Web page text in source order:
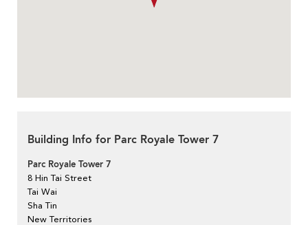
Building Info for Parc Royale Tower 7
Parc Royale Tower 7
8 Hin Tai Street
Tai Wai
Sha Tin
New Territories